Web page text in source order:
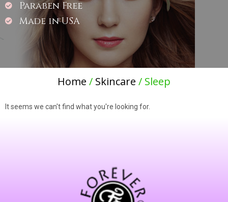
Paraben Free
Made in USA
Home / Skincare / Sleep
It seems we can't find what you're looking for.